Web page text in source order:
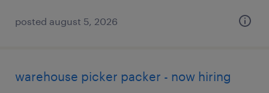
posted august 5, 2026
warehouse picker packer - now hiring